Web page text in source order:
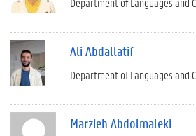
Ali Abdallatif
Department of Languages and
Marzieh Abdolmaleki